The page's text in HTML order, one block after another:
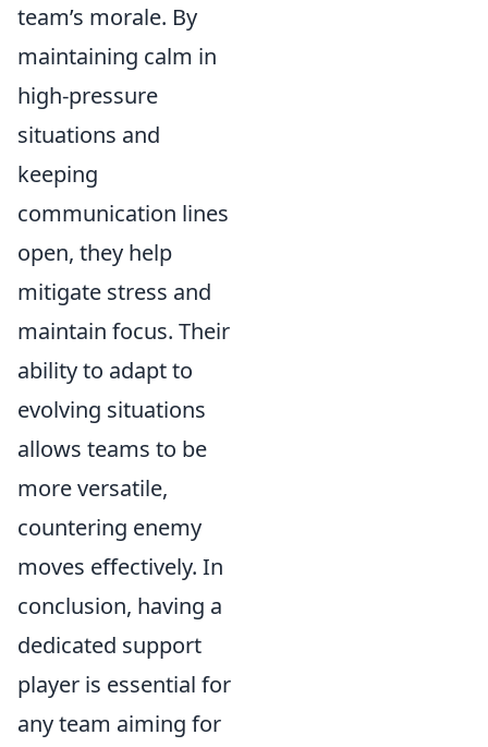
team’s morale. By
maintaining calm in
high-pressure
situations and
keeping
communication lines
open, they help
mitigate stress and
maintain focus. Their
ability to adapt to
evolving situations
allows teams to be
more versatile,
countering enemy
moves effectively. In
conclusion, having a
dedicated support
player is essential for
any team aiming for